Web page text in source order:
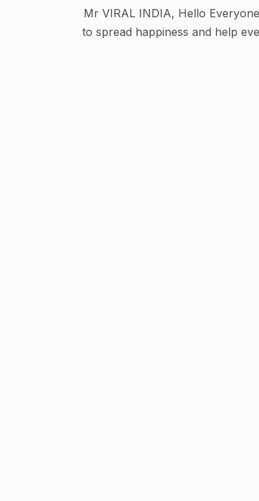
Mr VIRAL INDIA, Hello Everyone I promise
to spread happiness and help